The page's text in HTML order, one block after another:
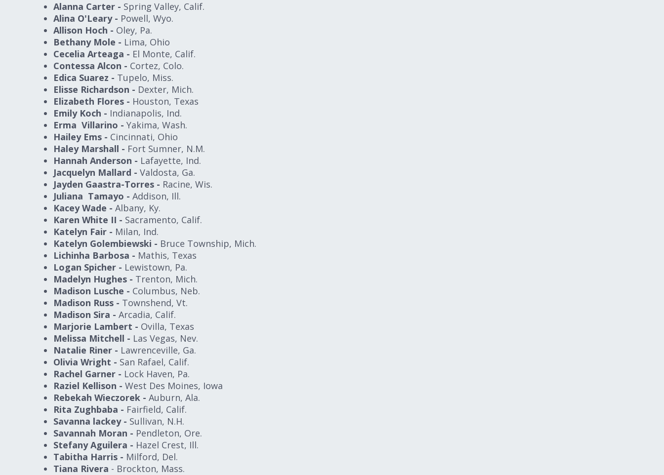
Alanna Carter - Spring Valley, Calif.
Alina O'Leary - Powell, Wyo.
Allison Hoch - Oley, Pa.
Bethany Mole - Lima, Ohio
Cecelia Arteaga - El Monte, Calif.
Contessa Alcon - Cortez, Colo.
Edica Suarez - Tupelo, Miss.
Elisse Richardson - Dexter, Mich.
Elizabeth Flores - Houston, Texas
Emily Koch - Indianapolis, Ind.
Erma Villarino - Yakima, Wash.
Hailey Ems - Cincinnati, Ohio
Haley Marshall - Fort Sumner, N.M.
Hannah Anderson - Lafayette, Ind.
Jacquelyn Mallard - Valdosta, Ga.
Jayden Gaastra-Torres - Racine, Wis.
Juliana Tamayo - Addison, Ill.
Kacey Wade - Albany, Ky.
Karen White II - Sacramento, Calif.
Katelyn Fair - Milan, Ind.
Katelyn Golembiewski - Bruce Township, Mich.
Lichinha Barbosa - Mathis, Texas
Logan Spicher - Lewistown, Pa.
Madelyn Hughes - Trenton, Mich.
Madison Lusche - Columbus, Neb.
Madison Russ - Townshend, Vt.
Madison Sira - Arcadia, Calif.
Marjorie Lambert - Ovilla, Texas
Melissa Mitchell - Las Vegas, Nev.
Natalie Riner - Lawrenceville, Ga.
Olivia Wright - San Rafael, Calif.
Rachel Garner - Lock Haven, Pa.
Raziel Kellison - West Des Moines, Iowa
Rebekah Wieczorek - Auburn, Ala.
Rita Zughbaba - Fairfield, Calif.
Savanna lackey - Sullivan, N.H.
Savannah Moran - Pendleton, Ore.
Stefany Aguilera - Hazel Crest, Ill.
Tabitha Harris - Milford, Del.
Tiana Rivera - Brockton, Mass.